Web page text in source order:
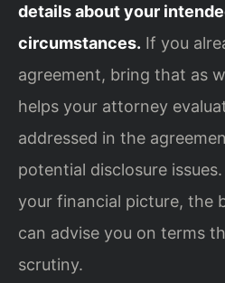
details about your
circumstances. If you
agreement, bring that as
helps your attorney
addressed in the
potential disclosure
your financial picture, the
can advise you on terms
scrutiny.